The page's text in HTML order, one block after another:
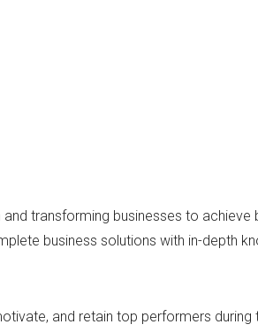
transforming businesses to
business solutions with in-depth
and retain top performers